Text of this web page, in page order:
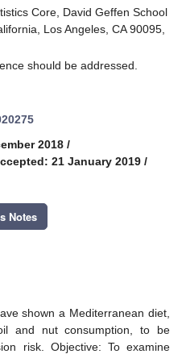
Core, David Geffen School
Los Angeles, CA 90095,
should be addressed.
2018 /
21 January 2019 /
Notes
shown a Mediterranean diet,
and nut consumption, to be
risk. Objective: To examine